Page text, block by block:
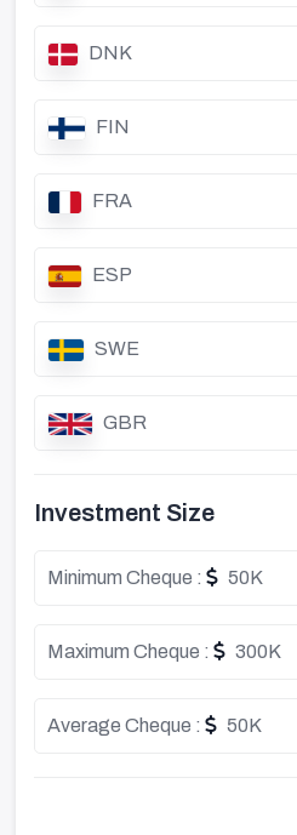
DNK
FIN
FRA
ESP
SWE
GBR
Investment Size
Minimum Cheque : 50K
Maximum Cheque : 300K
Average Cheque : 50K